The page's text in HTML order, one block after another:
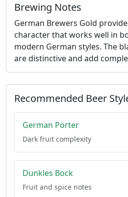
Brewing Notes
German Brewers Gold
character that works well in
modern German styles. The
are distinctive and add
Recommended Beer
German Porter
Dark fruit complexity
Dunkles Bock
Fruit and spice notes